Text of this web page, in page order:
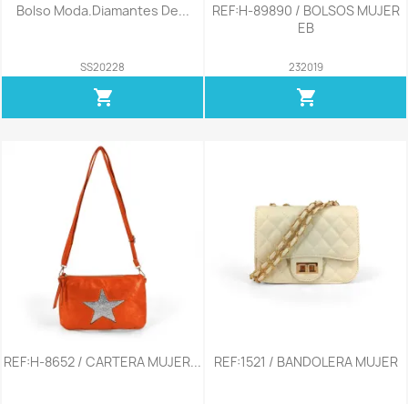
Bolso Moda.Diamantes De...
SS20228
shopping_cart
REF:H-89890 / BOLSOS MUJER
EB
232019
shopping_cart
REF:H-8652 / CARTERA MUJER... REF:1521 / BANDOLERA MUJER